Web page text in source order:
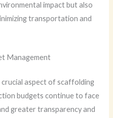
impact but also
transportation and
Management
aspect of scaffolding
budgets continue to face
greater transparency and